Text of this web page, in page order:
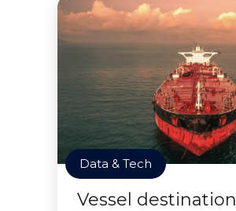
Data & Tech
Vessel destination